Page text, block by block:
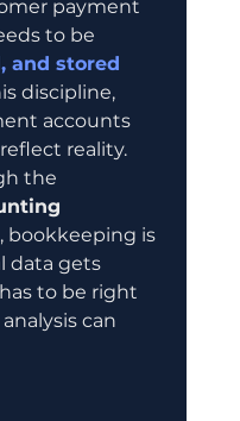
payment
to be
and stored
discipline,
accounts
reality.
the
bookkeeping is
data gets
to be right
can